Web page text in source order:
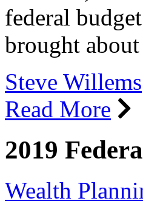
federal
brought
Steve Willems
Read More
2019
Wealth